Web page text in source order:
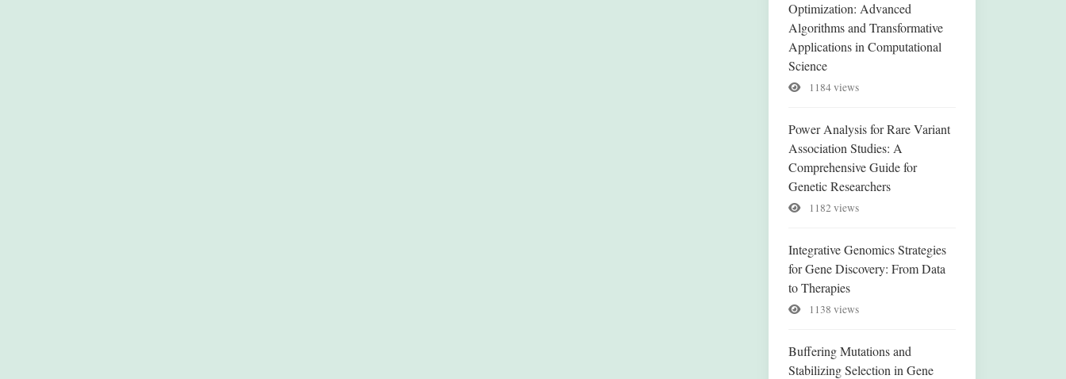
Optimization: Advanced
Algorithms and Transformative
Applications in Computational
Science
1184 views
Power Analysis for Rare Variant
Association Studies: A
Comprehensive Guide for
Genetic Researchers
1182 views
Integrative Genomics Strategies
for Gene Discovery: From Data
to Therapies
1138 views
Buffering Mutations and
Stabilizing Selection in Gene